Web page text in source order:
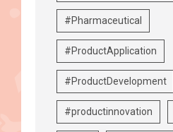
#Pharmaceutical
#ProductApplication
#ProductDevelopment
#productinnovation